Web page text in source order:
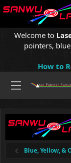
Welcome to
pointers,
How to
Blue, Yellow, &